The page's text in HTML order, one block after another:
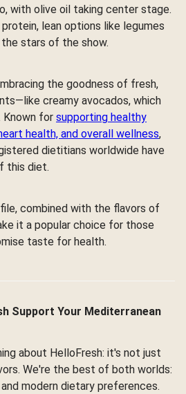
with olive oil taking center stage.
lean options like legumes
stars of the show.
the goodness of fresh,
creamy avocados, which
Known for supporting healthy
health, and overall wellness,
dietitians worldwide have
this diet.
combined with the flavors of
it a popular choice for those
taste for health.
Support Your Mediterranean
about HelloFresh: it's not just
We're the best of both worlds:
modern dietary preferences.